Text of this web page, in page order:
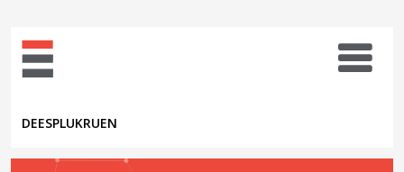
DEESPLUKRUEN